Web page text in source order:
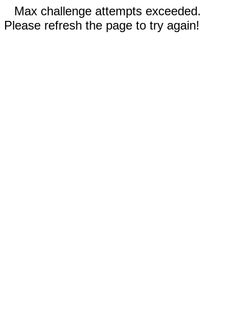
Max challenge attempts exceeded.
Please refresh the page to try again!